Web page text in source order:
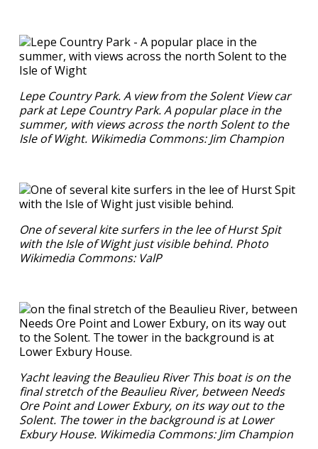
Lepe Country Park. A view from the Solent View car
park at Lepe Country Park. A popular place in the
summer, with views across the north Solent to the
Isle of Wight. Wikimedia Commons: Jim Champion
One of several kite surfers in the lee of Hurst Spit
with the Isle of Wight just visible behind. Photo
Wikimedia Commons: ValP
Yacht leaving the Beaulieu River This boat is on the
final stretch of the Beaulieu River, between Needs
Ore Point and Lower Exbury, on its way out to the
Solent. The tower in the background is at Lower
Exbury House. Wikimedia Commons: Jim Champion